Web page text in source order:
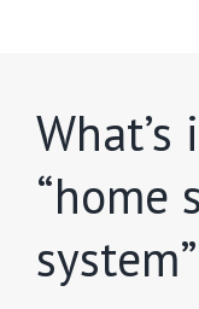
“home